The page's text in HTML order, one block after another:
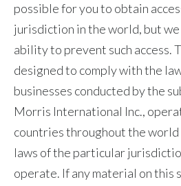
possible for you to obtain
jurisdiction in the world, but
ability to prevent such access.
designed to comply with the
businesses conducted by the
Morris International Inc.,
countries throughout the world
laws of the particular
operate. If any material on this